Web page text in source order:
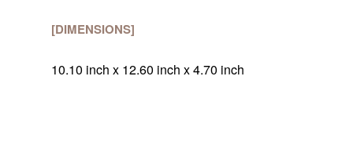
[DIMENSIONS]
10.10 inch x 12.60 inch x 4.70 inch